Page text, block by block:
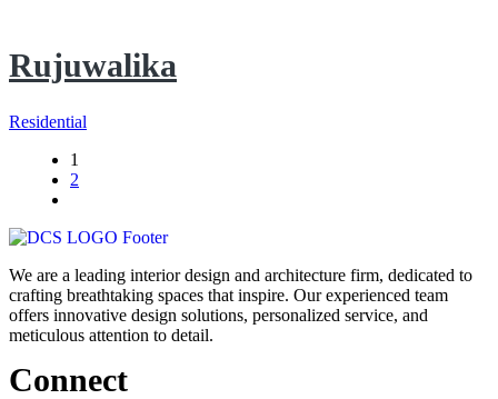
Rujuwalika
Residential
1
2
We are a leading interior design and architecture firm, dedicated to
crafting breathtaking spaces that inspire. Our experienced team
offers innovative design solutions, personalized service, and
meticulous attention to detail.
Connect